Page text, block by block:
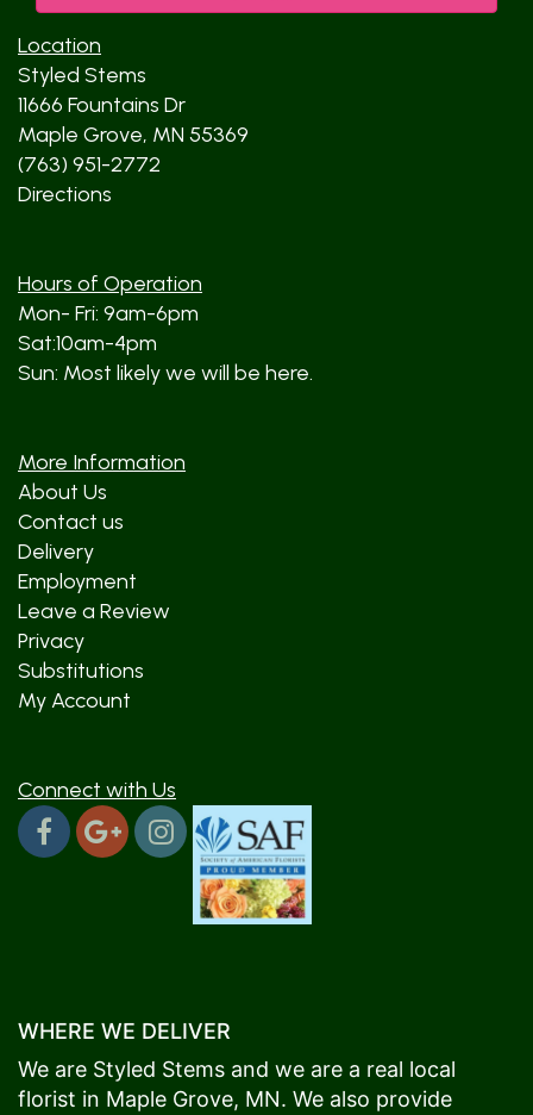
Location
Styled Stems
11666 Fountains Dr
Maple Grove, MN 55369
(763) 951-2772
Directions
Hours of Operation
Mon- Fri: 9am-6pm
Sat:10am-4pm
Sun: Most likely we will be here.
More Information
About Us
Contact us
Delivery
Employment
Leave a Review
Privacy
Substitutions
My Account
Connect with Us
WHERE WE DELIVER
We are Styled Stems and we are a real local
florist in Maple Grove, MN. We also provide